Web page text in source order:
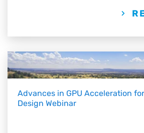
Advances in GPU Acceleration
Design Webinar